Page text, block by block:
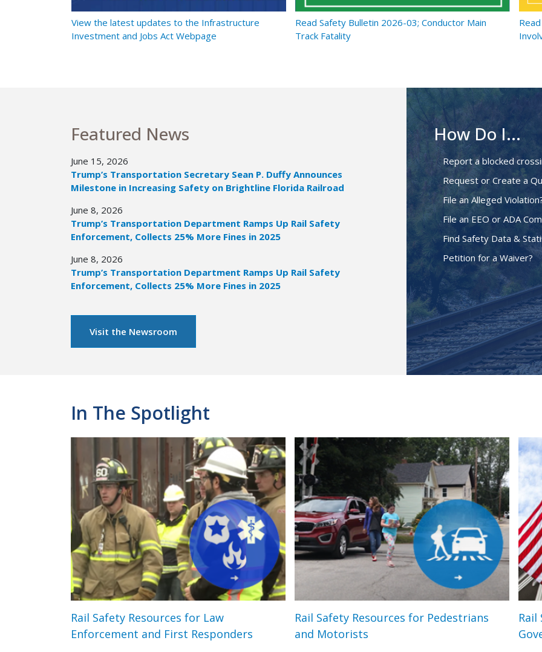
View the latest updates to the Infrastructure
Investment and Jobs Act Webpage
Read Safety Bulletin 2026-03; Conductor Main
Track Fatality
Featured News
June 15, 2026
Trump’s Transportation Secretary Sean P. Duffy Announces
Milestone in Increasing Safety on Brightline Florida Railroad
June 8, 2026
Trump’s Transportation Department Ramps Up Rail Safety
Enforcement, Collects 25% More Fines in 2025
June 8, 2026
Trump’s Transportation Department Ramps Up Rail Safety
Enforcement, Collects 25% More Fines in 2025
Visit the Newsroom
How Do I...
Report a blocked
Request or Create a
File an Alleged
File an EEO or ADA
Find Safety Data &
Petition for a Waiver?
In The Spotlight
Rail Safety Resources for Law
Enforcement and First Responders
Rail Safety Resources for Pedestrians
and Motorists
Rail